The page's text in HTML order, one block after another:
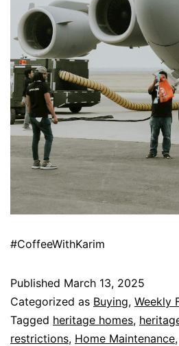
#CoffeeWithKarim
Published March 13, 2025
Categorized as Buying, Weekly
Tagged heritage homes,
restrictions, Home Maintenance,